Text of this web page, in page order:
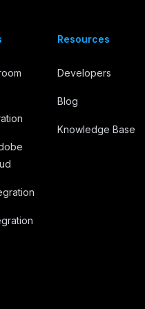
Resources
Developers
Blog
Knowledge Base